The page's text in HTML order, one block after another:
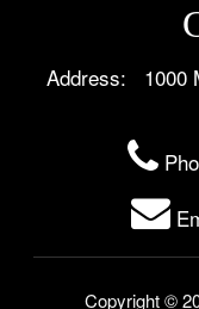
Address: 1000
Copyright ©